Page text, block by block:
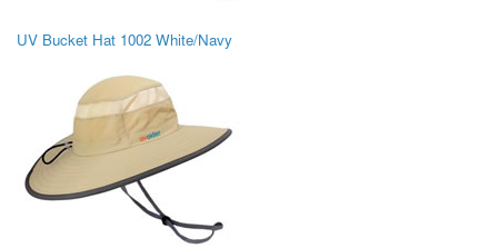
UV Bucket Hat 1002 White/Navy